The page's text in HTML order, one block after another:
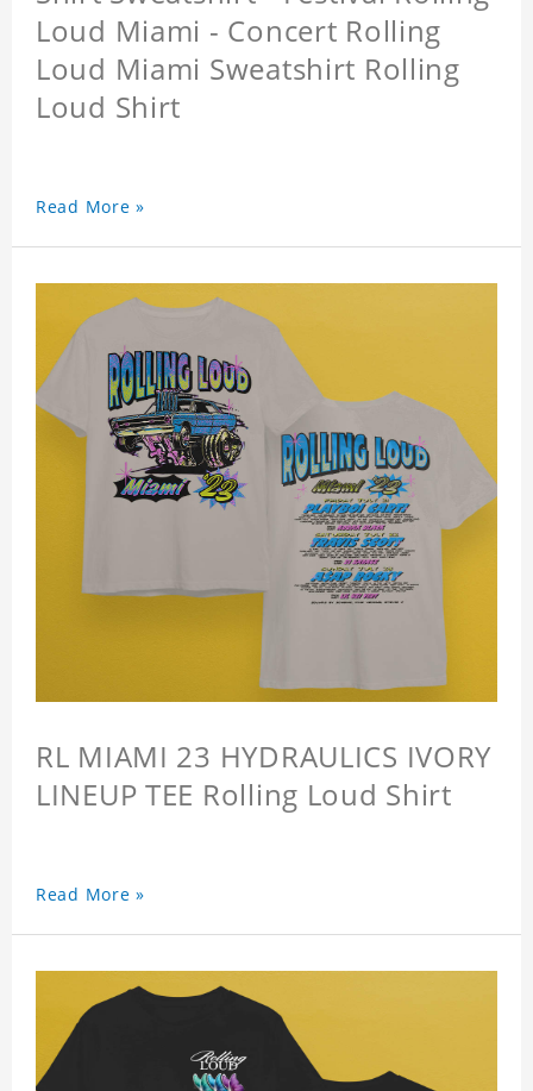
Loud Miami - Concert Rolling
Loud Miami Sweatshirt Rolling
Loud Shirt
Read More »
RL MIAMI 23 HYDRAULICS IVORY
LINEUP TEE Rolling Loud Shirt
Read More »